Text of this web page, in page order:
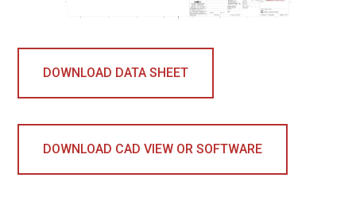
DOWNLOAD DATA SHEET
DOWNLOAD CAD VIEW OR SOFTWARE